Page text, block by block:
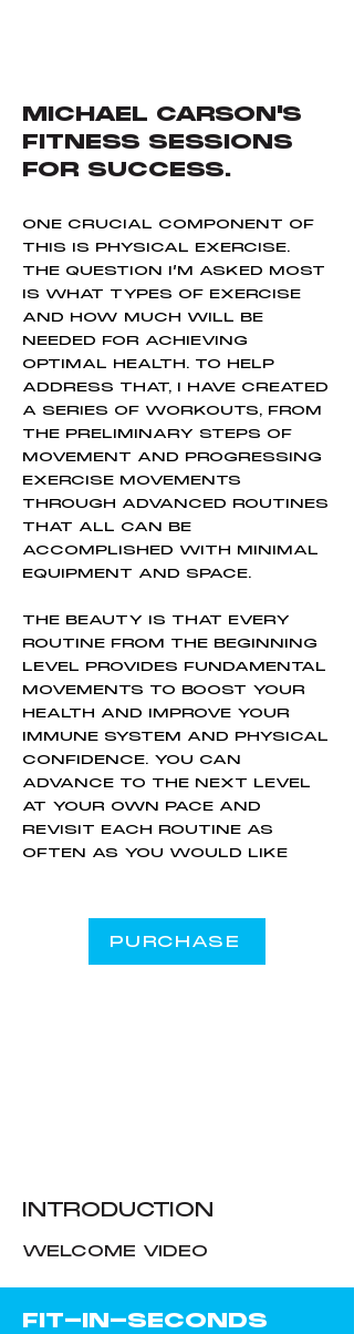
MICHAEL CARSON'S
FITNESS SESSIONS
FOR SUCCESS.
ONE CRUCIAL COMPONENT OF
THIS IS PHYSICAL EXERCISE.
THE QUESTION I’M ASKED MOST
IS WHAT TYPES OF EXERCISE
AND HOW MUCH WILL BE
NEEDED FOR ACHIEVING
OPTIMAL HEALTH. TO HELP
ADDRESS THAT, I HAVE CREATED
A SERIES OF WORKOUTS, FROM
THE PRELIMINARY STEPS OF
MOVEMENT AND PROGRESSING
EXERCISE MOVEMENTS
THROUGH ADVANCED ROUTINES
THAT ALL CAN BE
ACCOMPLISHED WITH MINIMAL
EQUIPMENT AND SPACE.
THE BEAUTY IS THAT EVERY
ROUTINE FROM THE BEGINNING
LEVEL PROVIDES FUNDAMENTAL
MOVEMENTS TO BOOST YOUR
HEALTH AND IMPROVE YOUR
IMMUNE SYSTEM AND PHYSICAL
CONFIDENCE. YOU CAN
ADVANCE TO THE NEXT LEVEL
AT YOUR OWN PACE AND
REVISIT EACH ROUTINE AS
OFTEN AS YOU WOULD LIKE
PURCHASE
INTRODUCTION
WELCOME VIDEO
FIT-IN-SECONDS